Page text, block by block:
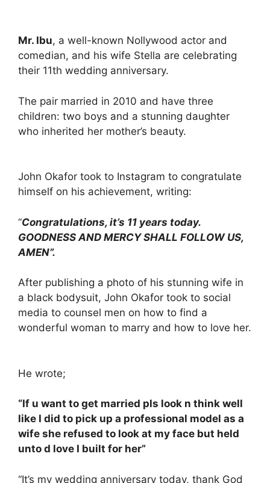
Mr. Ibu, a well-known Nollywood actor and
comedian, and his wife Stella are celebrating
their 11th wedding anniversary.
The pair married in 2010 and have three
children: two boys and a stunning daughter
who inherited her mother’s beauty.
John Okafor took to Instagram to congratulate
himself on his achievement, writing:
“Congratulations, it’s 11 years today.
GOODNESS AND MERCY SHALL FOLLOW US,
AMEN”.
After publishing a photo of his stunning wife in
a black bodysuit, John Okafor took to social
media to counsel men on how to find a
wonderful woman to marry and how to love her.
He wrote;
“If u want to get married pls look n think well
like I did to pick up a professional model as a
wife she refused to look at my face but held
unto d love I built for her”
“It’s my wedding anniversary today, thank God